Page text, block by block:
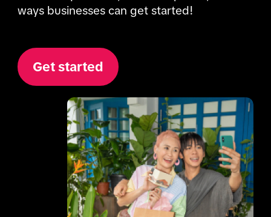
ways businesses can get started!
Get started